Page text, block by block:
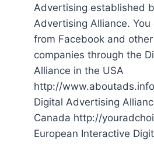
Advertising established
Advertising Alliance.
from Facebook and
companies through the
Alliance in the USA
http://
Digital Advertising
Canada http://
European Interactive